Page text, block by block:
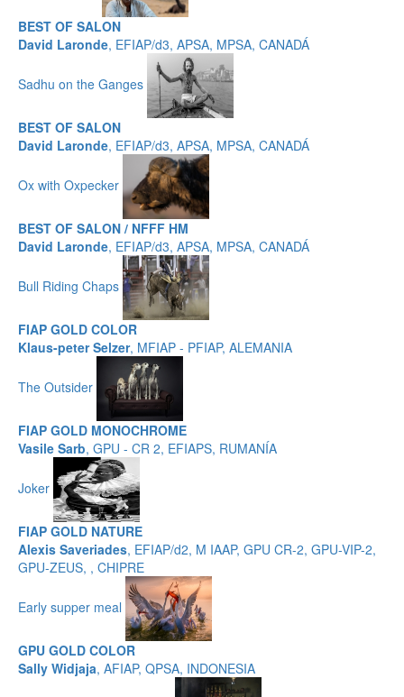
BEST OF SALON
David Laronde, EFIAP/d3, APSA, MPSA, CANADÁ
Sadhu on the Ganges
BEST OF SALON
David Laronde, EFIAP/d3, APSA, MPSA, CANADÁ
Ox with Oxpecker
BEST OF SALON / NFFF HM
David Laronde, EFIAP/d3, APSA, MPSA, CANADÁ
Bull Riding Chaps
FIAP GOLD COLOR
Klaus-peter Selzer, MFIAP - PFIAP, ALEMANIA
The Outsider
FIAP GOLD MONOCHROME
Vasile Sarb, GPU - CR 2, EFIAPS, RUMANÍA
Joker
FIAP GOLD NATURE
Alexis Saveriades, EFIAP/d2, M IAAP, GPU CR-2, GPU-VIP-2,
GPU-ZEUS, , CHIPRE
Early supper meal
GPU GOLD COLOR
Sally Widjaja, AFIAP, QPSA, INDONESIA